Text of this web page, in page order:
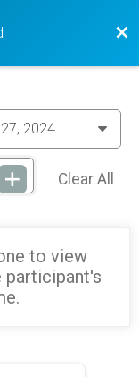
Clear All
to view
participant's